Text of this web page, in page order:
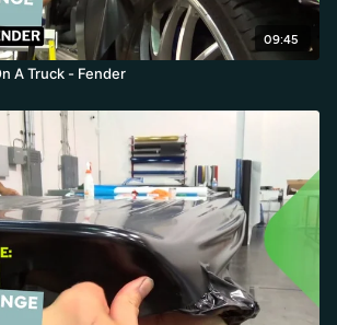
09:45
A Truck - Fender